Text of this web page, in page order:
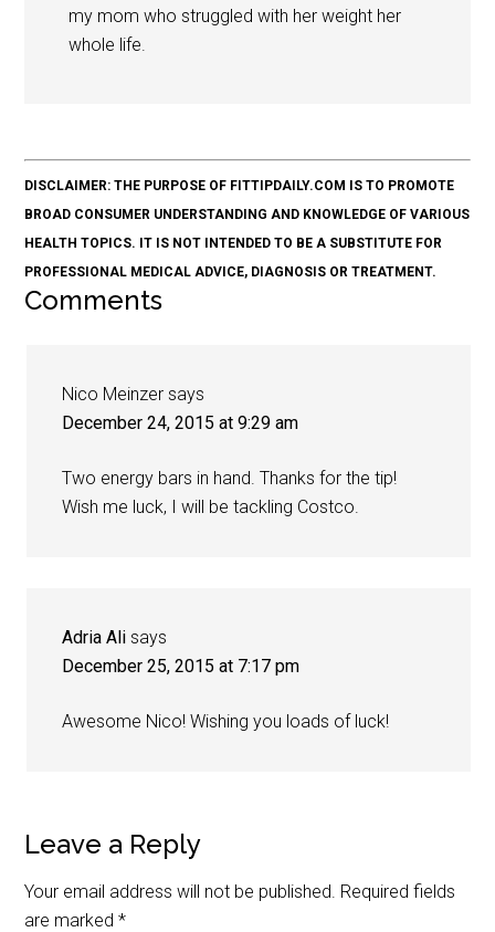
my mom who struggled with her weight her
whole life.
DISCLAIMER: THE PURPOSE OF FITTIPDAILY.COM IS TO PROMOTE
BROAD CONSUMER UNDERSTANDING AND KNOWLEDGE OF VARIOUS
HEALTH TOPICS. IT IS NOT INTENDED TO BE A SUBSTITUTE FOR
PROFESSIONAL MEDICAL ADVICE, DIAGNOSIS OR TREATMENT.
Comments
Nico Meinzer says
December 24, 2015 at 9:29 am
Two energy bars in hand. Thanks for the tip!
Wish me luck, I will be tackling Costco.
Adria Ali says
December 25, 2015 at 7:17 pm
Awesome Nico! Wishing you loads of luck!
Leave a Reply
Your email address will not be published. Required fields
are marked*